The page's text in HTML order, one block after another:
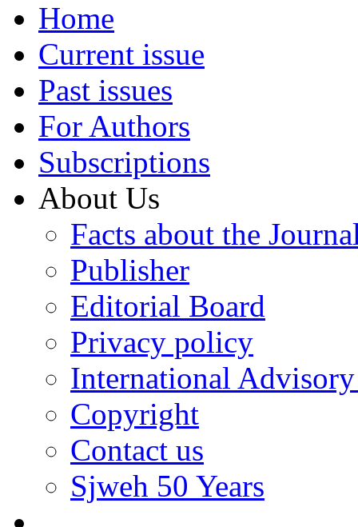
Home
Current issue
Past issues
For Authors
Subscriptions
About Us
Facts about the
Publisher
Editorial Board
Privacy policy
International
Copyright
Contact us
Sjweh 50 Years